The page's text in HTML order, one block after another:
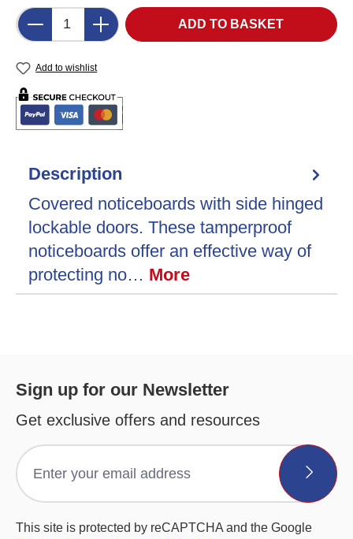
Product Quantity: Enter the desired
ADD TO BASKET
Add to wishlist
Description
Covered noticeboards with side hinged
lockable doors. These tamperproof
noticeboards offer an effective way of
protecting no… More
Sign up for our Newsletter
Get exclusive offers and resources
This site is protected by reCAPTCHA and the Google